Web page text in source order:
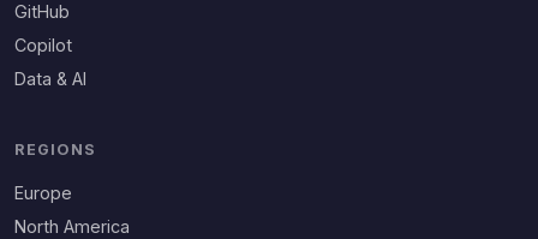
GitHub
Copilot
Data & AI
REGIONS
Europe
North America